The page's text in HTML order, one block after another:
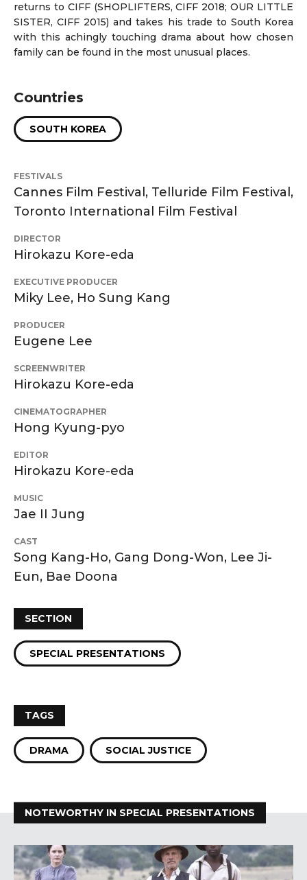
returns to CIFF (SHOPLIFTERS, CIFF 2018; OUR LITTLE
SISTER, CIFF 2015) and takes his trade to South Korea
with this achingly touching drama about how chosen
family can be found in the most unusual places.
Countries
SOUTH KOREA
FESTIVALS
Cannes Film Festival, Telluride Film Festival,
Toronto International Film Festival
DIRECTOR
Hirokazu Kore-eda
EXECUTIVE PRODUCER
Miky Lee, Ho Sung Kang
PRODUCER
Eugene Lee
SCREENWRITER
Hirokazu Kore-eda
CINEMATOGRAPHER
Hong Kyung-pyo
EDITOR
Hirokazu Kore-eda
MUSIC
Jae II Jung
CAST
Song Kang-Ho, Gang Dong-Won, Lee Ji-
Eun, Bae Doona
SECTION
SPECIAL PRESENTATIONS
TAGS
DRAMA SOCIAL JUSTICE
NOTEWORTHY IN SPECIAL PRESENTATIONS